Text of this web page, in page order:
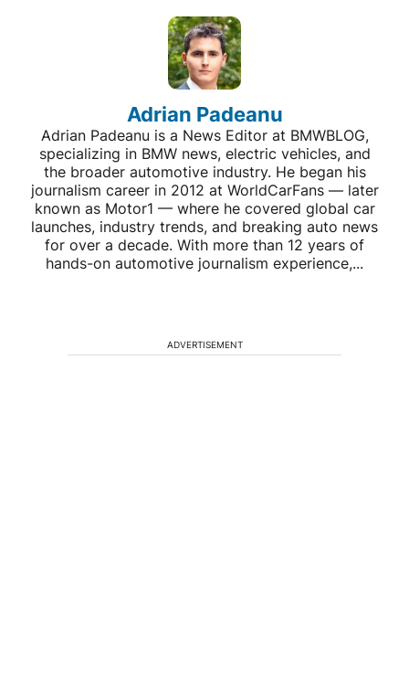
Adrian Padeanu
Adrian Padeanu is a News Editor at BMWBLOG,
specializing in BMW news, electric vehicles, and
the broader automotive industry. He began his
journalism career in 2012 at WorldCarFans — later
known as Motor1 — where he covered global car
launches, industry trends, and breaking auto news
for over a decade. With more than 12 years of
hands-on automotive journalism experience,...
ADVERTISEMENT